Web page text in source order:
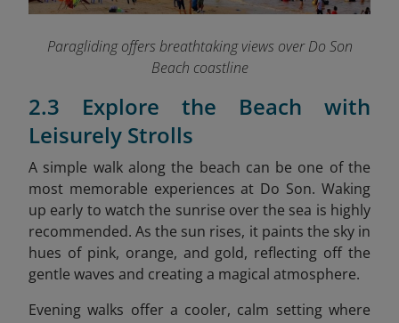
Paragliding offers breathtaking views over Do Son
Beach coastline
2.3 Explore the Beach with
Leisurely Strolls
A simple walk along the beach can be one of the
most memorable experiences at Do Son. Waking
up early to watch the sunrise over the sea is highly
recommended. As the sun rises, it paints the sky in
hues of pink, orange, and gold, reflecting off the
gentle waves and creating a magical atmosphere.
Evening walks offer a cooler, calm setting where